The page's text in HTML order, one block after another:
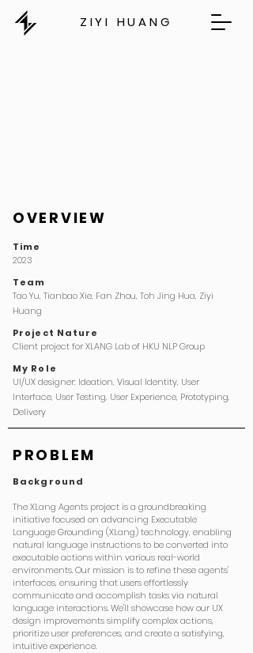
ZIYI HUANG
OVERVIEW
Time
2023
Team
Tao Yu, Tianbao Xie, Fan Zhou, Toh Jing Hua, Ziyi
Huang
Project Nature
Client project for XLANG Lab of HKU NLP Group
My Role
UI/UX designer: Ideation, Visual Identity, User
Interface, User Testing, User Experience, Prototyping,
Delivery
PROBLEM
Background
The XLang Agents project is a groundbreaking
initiative focused on advancing Executable
Language Grounding (XLang) technology, enabling
natural language instructions to be converted into
executable actions within various real-world
environments.Our mission is to refine these agents'
interfaces, ensuring that users effortlessly
communicate and accomplish tasks via natural
language interactions. We'll showcase how our UX
design improvements simplify complex actions,
prioritize user preferences, and create a satisfying,
intuitive experience.